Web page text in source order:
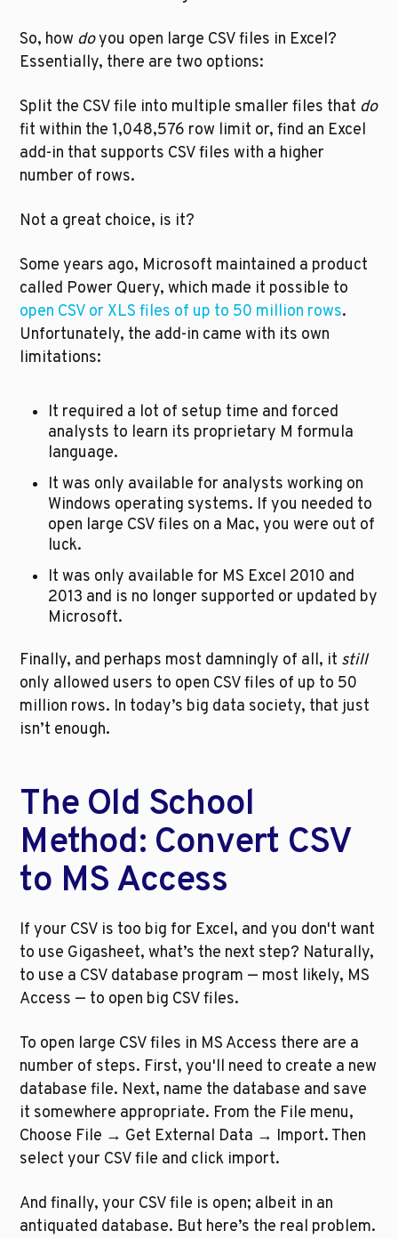
So, how do you open large CSV files in Excel?
Essentially, there are two options:
Split the CSV file into multiple smaller files that do
fit within the 1,048,576 row limit or, find an Excel
add-in that supports CSV files with a higher
number of rows.
Not a great choice, is it?
Some years ago, Microsoft maintained a product
open CSV or XLS files of up to 50 million rows.
Unfortunately, the add-in came with its own
limitations:
It required a lot of setup time and forced
analysts to learn its proprietary M formula
language.
It was only available for analysts working on
Windows operating systems. If you needed to
open large CSV files on a Mac, you were out of
luck.
It was only available for MS Excel 2010 and
2013 and is no longer supported or updated by
Microsoft.
Finally, and perhaps most damningly of all, it still
only allowed users to open CSV files of up to 50
million rows. In today’s big data society, that just
isn’t enough.
The Old School
Method: Convert CSV
to MS Access
If your CSV is too big for Excel, and you don't want
to use Gigasheet, what’s the next step? Naturally,
to use a CSV database program — most likely, MS
Access — to open big CSV files.
To open large CSV files in MS Access there are a
number of steps. First, you'll need to create a new
database file. Next, name the database and save
it somewhere appropriate. From the File menu,
Choose File → Get External Data → Import. Then
select your CSV file and click import.
And finally, your CSV file is open; albeit in an